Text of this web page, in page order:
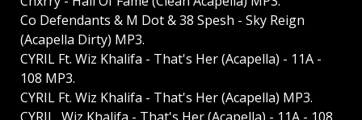
Co Defendants & M Dot & 38 Spesh - Sky Reign
(Acapella Dirty) MP3.
CYRIL Ft. Wiz Khalifa - That's Her (Acapella) - 11A -
108 MP3.
CYRIL Ft. Wiz Khalifa - That's Her (Acapella) MP3.